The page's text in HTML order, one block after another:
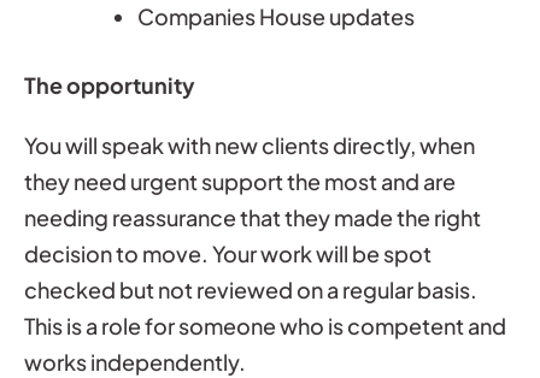
Companies House updates
The opportunity
You will speak with new clients directly, when
they need urgent support the most and are
needing reassurance that they made the right
decision to move. Your work will be spot
checked but not reviewed on a regular basis.
This is a role for someone who is competent and
works independently.